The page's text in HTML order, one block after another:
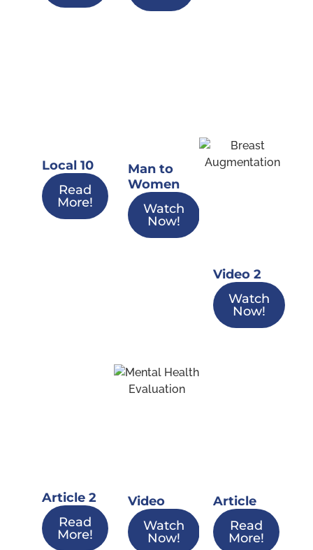
Local 10
Read
More!
Man to
Women
Watch
Now!
Video 2
Watch
Now!
Article 2
Read
More!
Video
Watch
Now!
Article
Read
More!